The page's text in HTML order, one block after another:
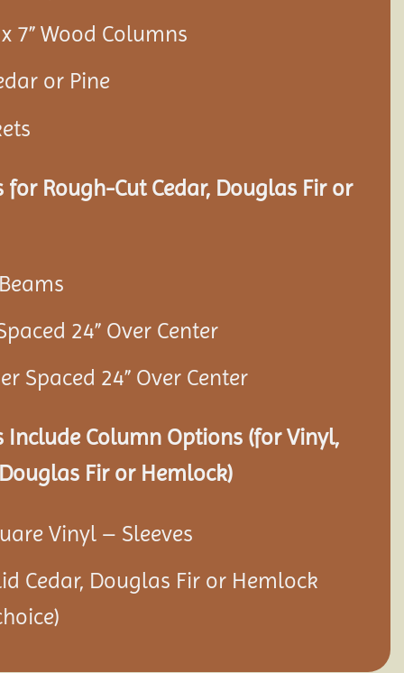
x 7” Wood Columns
or Pine
Rough-Cut Cedar, Douglas Fir or
24” Over Center
Spaced 24” Over Center
Include Column Options (for Vinyl,
Fir or Hemlock)
Vinyl – Sleeves
Cedar, Douglas Fir or Hemlock